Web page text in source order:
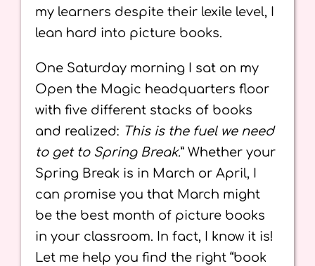
my learners despite their lexile level, I
lean hard into picture books.
One Saturday morning I sat on my
Open the Magic headquarters floor
with five different stacks of books
and realized: This is the fuel we need
to get to Spring Break.” Whether your
Spring Break is in March or April, I
can promise you that March might
be the best month of picture books
in your classroom. In fact, I know it is!
Let me help you find the right “book